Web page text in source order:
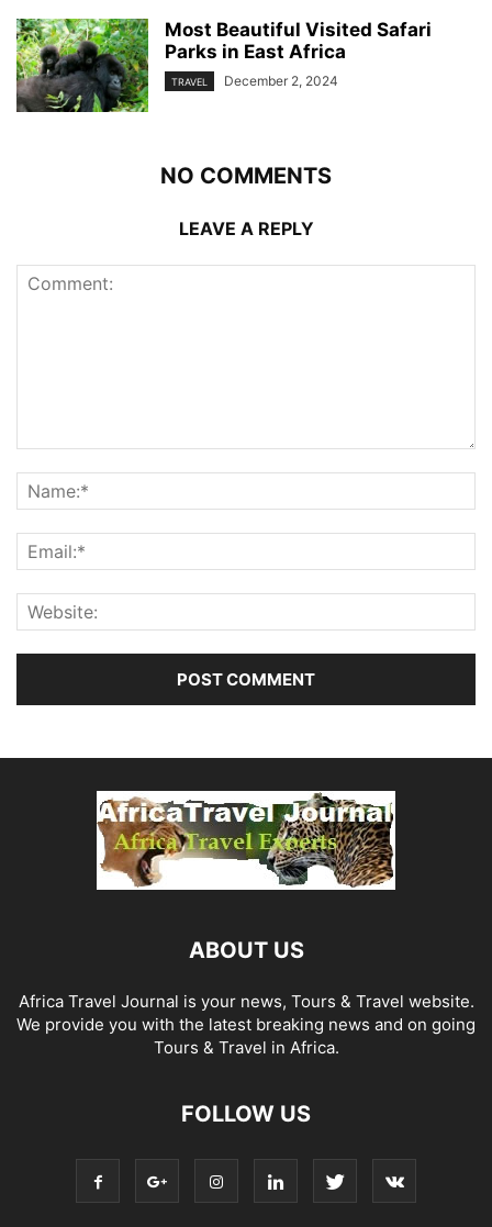
Most Beautiful Visited Safari
Parks in East Africa
TRAVEL December 2, 2024
NO COMMENTS
LEAVE A REPLY
ABOUT US
Africa Travel Journal is your news, Tours & Travel website.
We provide you with the latest breaking news and on going
Tours & Travel in Africa.
FOLLOW US